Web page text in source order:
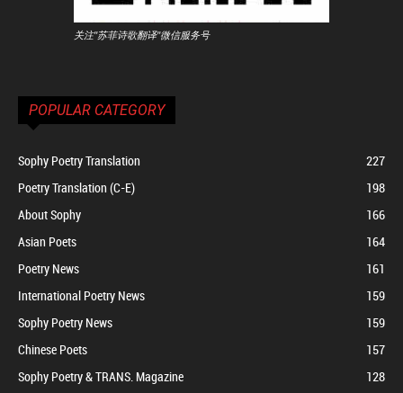
关注"苏菲诗歌翻译"微信服务号
POPULAR CATEGORY
Sophy Poetry Translation
227
Poetry Translation (C-E)
198
About Sophy
166
Asian Poets
164
Poetry News
161
International Poetry News
159
Sophy Poetry News
159
Chinese Poets
157
Sophy Poetry & TRANS. Magazine
128